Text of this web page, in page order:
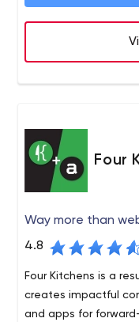
business to
Four
Way more than
4.8
Four Kitchens is a
creates impactful
and apps for